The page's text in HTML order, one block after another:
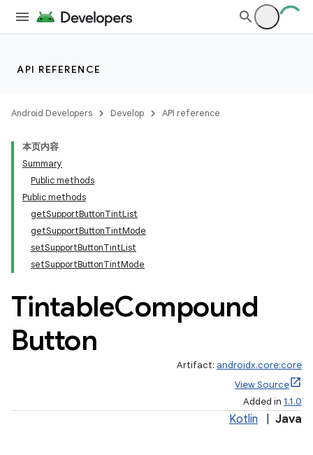
API REFERENCE
Android Developers Develop API reference
本页内容
Summary
Public methods
Public methods
getSupportButtonTintList
getSupportButtonTintMode
setSupportButtonTintList
setSupportButtonTintMode
TintableCompound
Button
Artifact: androidx.core:core
View Source
Added in 1.1.0
Kotlin Java